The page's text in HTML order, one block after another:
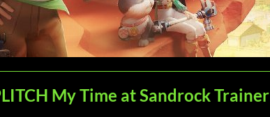
My Time at Sandrock Trainer